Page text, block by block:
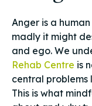
Anger is a
madly it might
and ego. We
Rehab Centre is
central problems
This is what